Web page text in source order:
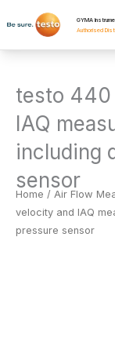
to
GYMA
Authorised
testo 440
IAQ
including
sensor
Home / Air Flow
velocity and IAQ
pressure sensor